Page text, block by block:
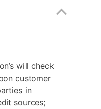
will check
customer
in
sources;